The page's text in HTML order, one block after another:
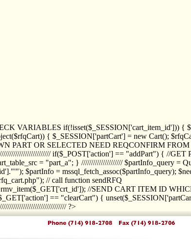
VARIABLES if(!isset($_SESSION['cart_item_id'])) {
{ $_SESSION['partCart'] = new Cart();
PART OR SELECTED NEED REQCONFIRM
if($_POST['action'] == "addPart") { //
= "part_a"; } ///////////////////// $partInfo_query =
$partInfo = mssql_fetch_assoc($partInfo_query);
// call function sendRFQ
//SEND CART ITEM ID
== "clearCart") {
?>